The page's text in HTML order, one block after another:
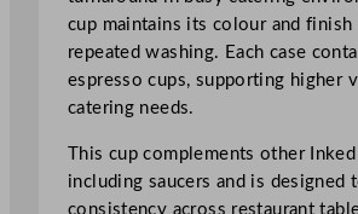
z
q
u
a
t
i
cup maintains its colour and
repeated washing. Each case
espresso cups, supporting higher
catering needs.
This cup complements other
including saucers and is designed
consistency across restaurant